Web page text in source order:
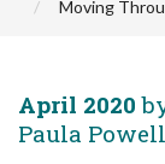
Moving
April 2020
Paula Powell